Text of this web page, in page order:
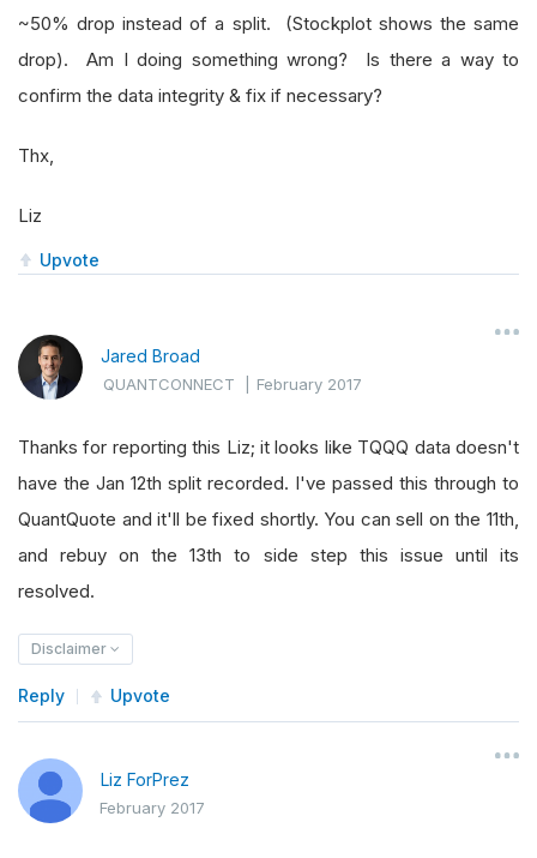
~50% drop instead of a split. (Stockplot shows the same
drop). Am I doing something wrong? Is there a way to
confirm the data integrity & fix if necessary?
Thx,
Liz
Upvote
Jared Broad
QUANTCONNECT |February 2017
Thanks for reporting this Liz; it looks like TQQQ data doesn't
have the Jan 12th split recorded. I've passed this through to
QuantQuote and it'll be fixed shortly. You can sell on the 11th,
and rebuy on the 13th to side step this issue until its
resolved.
Disclaimer
Reply Upvote
Liz ForPrez
February 2017